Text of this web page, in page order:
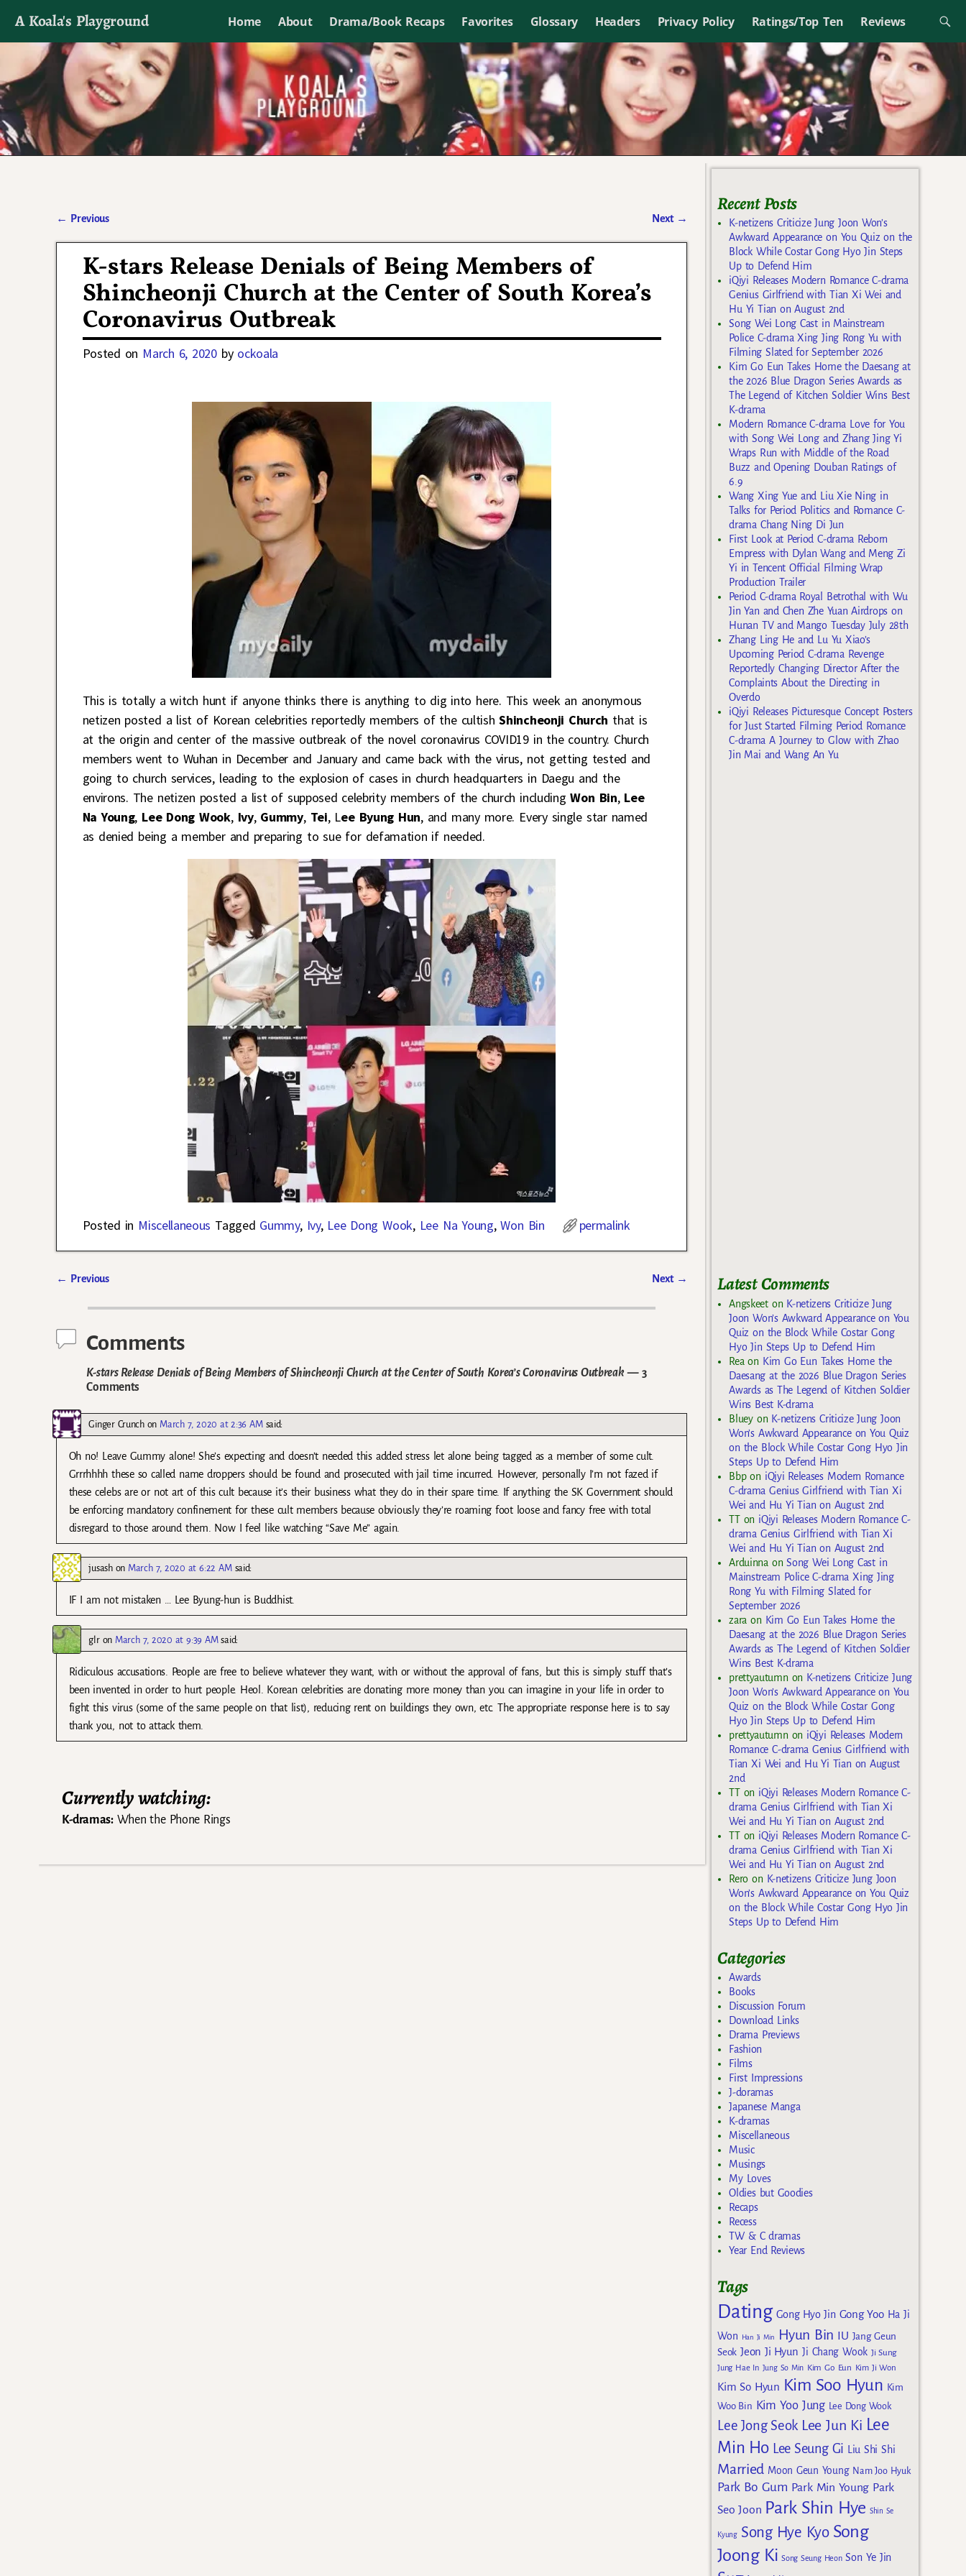
A Koala's Playground Home About Drama/Book Recaps Favorites Glossary Headers Privacy Policy Ratings/Top Ten Reviews
I'll talk about dramas if I want to
← Previous Next →
K-stars Release Denials of Being Members of
Shincheonji Church at the Center of South Korea’s
Coronavirus Outbreak
Posted on March 6, 2020 by ockoala
This is totally a witch hunt if anyone thinks there is anything to dig into here. This week an anonymous
netizen posted a list of Korean celebrities reportedly members of the cultishShincheonji Church that is
at the origin and center of the massive outbreak of the novel coronavirus COVID19 in the country. Church
members went to Wuhan in December and January and came back with the virus, not getting tested and
going to church services, leading to the explosion of cases in church headquarters in Daegu and the
environs. The netizen posted a list of supposed celebrity members of the church includingWon Bin,Lee
Na Young, Lee Dong Wook, Ivy, Gummy, Tei, Lee Byung Hun, and many more. Every single star named
as denied being a member and preparing to sue for defamation if needed.
Posted in Miscellaneous Tagged Gummy, Ivy, Lee Dong Wook, Lee Na Young,Won Bin permalink
← Previous Next →
Comments
K-stars Release Denials of Being Members of Shincheonji Church at the Center of South Korea’s Coronavirus Outbreak— 3
Comments
Ginger Crunchon March 7, 2020 at 2:36 AM said:
Oh no! Leave Gummy alone! She’s expecting and doesn’t needed this added stress let alone being tagged as a member of some cult.
Grrrhhhh these so called name droppers should be found and prosecuted with jail time incurred. However, personally I’m not fazed if
these celebs are or not art of this cult because it’s their business what they do in their spare time. If anything the SK Government should
be enforcing mandatory confinement for these cult members because obviously they’re roaming foot loose and fancy free with total
disregard to those around them. Now I feel like watching “Save Me” again.
jusashon March 7, 2020 at 6:22 AM said:
IF I am not mistaken … Lee Byung-hun is Buddhist.
glron March 7, 2020 at 9:39 AM said:
Ridiculous accusations. People are free to believe whatever they want, with or without the approval of fans, but this is simply stuff that’s
been invented in order to hurt people. Heol. Korean celebrities are donating more money than you can imagine in your life in order to
fight this virus (some of the same people on that list), reducing rent on buildings they own, etc. The appropriate response here is to say
thank you, not to attack them.
Currently watching:
K-dramas:When the Phone Rings
Recent Posts
K-netizens Criticize Jung Joon Won’s
Awkward Appearance on You Quiz on the
Block While Costar Gong Hyo Jin Steps
Up to Defend Him
iQiyi Releases Modern Romance C-drama
Genius Girlfriend with Tian Xi Wei and
Hu Yi Tian on August 2nd
Song Wei Long Cast in Mainstream
Police C-drama Xing Jing Rong Yu with
Filming Slated for September 2026
Kim Go Eun Takes Home the Daesang at
the 2026 Blue Dragon Series Awards as
The Legend of Kitchen Soldier Wins Best
K-drama
Modern Romance C-drama Love for You
with Song Wei Long and Zhang Jing Yi
Wraps Run with Middle of the Road
Buzz and Opening Douban Ratings of
6.9
Wang Xing Yue and Liu Xie Ning in
Talks for Period Politics and Romance C-
drama Chang Ning Di Jun
First Look at Period C-drama Reborn
Empress with Dylan Wang and Meng Zi
Yi in Tencent Official Filming Wrap
Production Trailer
Period C-drama Royal Betrothal with Wu
Jin Yan and Chen Zhe Yuan Airdrops on
Hunan TV and Mango Tuesday July 28th
Zhang Ling He and Lu Yu Xiao’s
Upcoming Period C-drama Revenge
Reportedly Changing Director After the
Complaints About the Directing in
Overdo
iQiyi Releases Picturesque Concept Posters
for Just Started Filming Period Romance
C-drama A Journey to Glow with Zhao
Jin Mai and Wang An Yu
Latest Comments
Angskeeton K-netizens Criticize Jung
Joon Won’s Awkward Appearance on You
Quiz on the Block While Costar Gong
Hyo Jin Steps Up to Defend Him
Rea on Kim Go Eun Takes Home the
Daesang at the 2026 Blue Dragon Series
Awards as The Legend of Kitchen Soldier
Wins Best K-drama
Blueyon K-netizens Criticize Jung Joon
Won’s Awkward Appearance on You Quiz
on the Block While Costar Gong Hyo Jin
Steps Up to Defend Him
Bbpon iQiyi Releases Modern Romance
C-drama Genius Girlfriend with Tian Xi
Wei and Hu Yi Tian on August 2nd
TTon iQiyi Releases Modern Romance C-
drama Genius Girlfriend with Tian Xi
Wei and Hu Yi Tian on August 2nd
Arduinna onSong Wei Long Cast in
Mainstream Police C-drama Xing Jing
Rong Yu with Filming Slated for
September 2026
zara on Kim Go Eun Takes Home the
Daesang at the 2026 Blue Dragon Series
Awards as The Legend of Kitchen Soldier
Wins Best K-drama
prettyautumn on K-netizens Criticize Jung
Joon Won’s Awkward Appearance on You
Quiz on the Block While Costar Gong
Hyo Jin Steps Up to Defend Him
prettyautumn on iQiyi Releases Modern
Romance C-drama Genius Girlfriend with
Tian Xi Wei and Hu Yi Tian on August
2nd
TTon iQiyi Releases Modern Romance C-
drama Genius Girlfriend with Tian Xi
Wei and Hu Yi Tian on August 2nd
TTon iQiyi Releases Modern Romance C-
drama Genius Girlfriend with Tian Xi
Wei and Hu Yi Tian on August 2nd
Rero on K-netizens Criticize Jung Joon
Won’s Awkward Appearance on You Quiz
on the Block While Costar Gong Hyo Jin
Steps Up to Defend Him
Categories
Awards
Books
Discussion Forum
Download Links
Drama Previews
Fashion
Films
First Impressions
J-doramas
Japanese Manga
K-dramas
Miscellaneous
Music
Musings
My Loves
Oldies but Goodies
Recaps
Recess
TW & C dramas
Year End Reviews
Tags
Dating Gong Hyo Jin Gong Yoo Ha Ji
Won
Han Ji Min Hyun Bin IU Jang Geun
Seok Jeon Ji Hyun Ji Chang Wook Ji Sung
Jung Hae In Jung So Min Kim Go Eun Kim Ji Won
Kim So Hyun Kim Soo Hyun Kim
Woo Bin Kim Yoo Jung Lee Dong Wook
Lee Jong Seok Lee Jun Ki Lee
Min Ho Lee Seung Gi Liu Shi Shi
Married Moon Geun Young Nam Joo Hyuk
Park Bo Gum Park Min Young Park
Seo Joon Park Shin Hye Shin Se
Kyung Song Hye Kyo Song
Joong Ki Song Seung Heon Son Ye Jin